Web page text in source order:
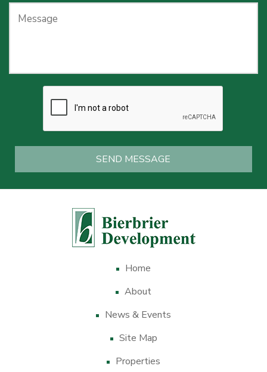
Home
About
News & Events
Site Map
Properties